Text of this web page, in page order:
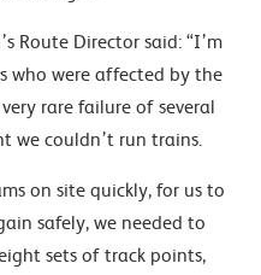
Route Director said: “I’m
who were affected by the
rare failure of several
we couldn’t run trains.
on site quickly, for us to
safely, we needed to
sets of track points,